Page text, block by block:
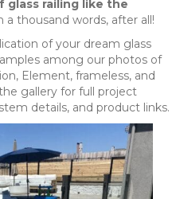
glass railing like the
a thousand words, after all!
of your dream glass
among our photos of
Element, frameless, and
gallery for full project
details, and product links.